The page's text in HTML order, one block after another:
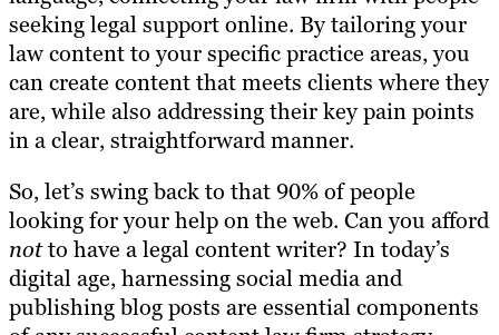
seeking legal support online. By tailoring your
law content to your specific practice areas, you
can create content that meets clients where they
are, while also addressing their key pain points
in a clear, straightforward manner.
So, let’s swing back to that 90% of people
looking for your help on the web. Can you afford
notto have a legal content writer? In today’s
digital age, harnessing social media and
publishing blog posts are essential components